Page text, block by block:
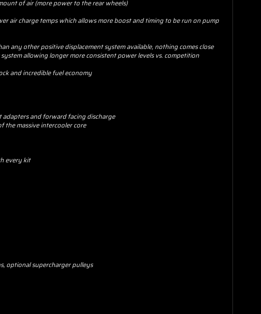
of air (more power to the rear wheels)
air charge temps which allows more boost and timing to be run on pump
any other positive displacement system available, nothing comes close
allowing longer more consistent power levels vs. competition
and incredible fuel economy
and forward facing discharge
the massive intercooler core
every kit
optional supercharger pulleys